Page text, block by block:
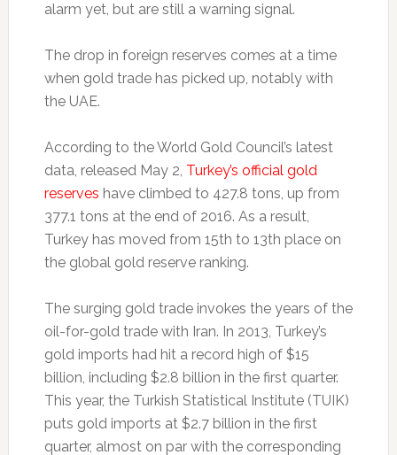
alarm yet, but are still a warning signal.
The drop in foreign reserves comes at a time
when gold trade has picked up, notably with
the UAE.
According to the World Gold Council’s latest
data, released May 2, Turkey’s official gold
reserves have climbed to 427.8 tons, up from
377.1 tons at the end of 2016. As a result,
Turkey has moved from 15th to 13th place on
the global gold reserve ranking.
The surging gold trade invokes the years of the
oil-for-gold trade with Iran. In 2013, Turkey’s
gold imports had hit a record high of $15
billion, including $2.8 billion in the first quarter.
This year, the Turkish Statistical Institute (TUIK)
puts gold imports at $2.7 billion in the first
quarter, almost on par with the corresponding